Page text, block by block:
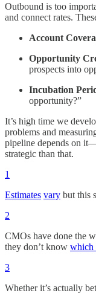
Outbound is too
and connect rates.
Account
Opportunity
prospects into
Incubation
opportunity?”
It’s high time we
problems and
pipeline depends on
strategic than that.
1
Estimates vary but this
2
CMOs have done the
they don’t know which
3
Whether it’s actually